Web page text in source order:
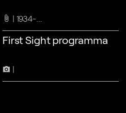
attach_file 1934-...
First Sight programma
camera_alt